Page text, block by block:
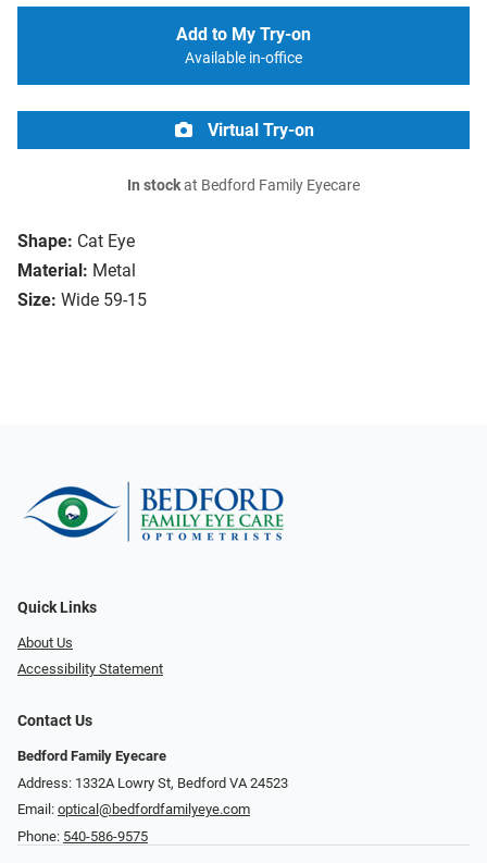
Shape: Cat Eye
Material: Metal
Size: Wide 59-15
Add to My Try-on
Available in-office
Virtual Try-on
In stockat Bedford Family Eyecare
Quick Links
About Us
Accessibility Statement
Contact Us
Bedford Family Eyecare
Address: 1332A Lowry St, Bedford VA 24523
Email: optical@bedfordfamilyeye.com
Phone: 540-586-9575